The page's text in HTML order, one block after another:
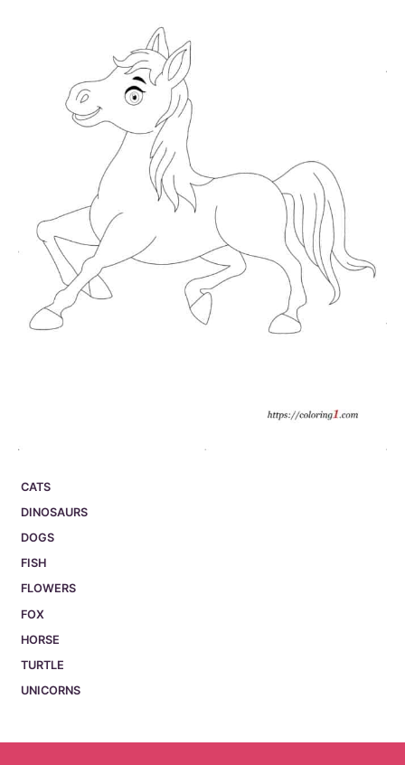
CATS
DINOSAURS
DOGS
FISH
FLOWERS
FOX
HORSE
TURTLE
UNICORNS